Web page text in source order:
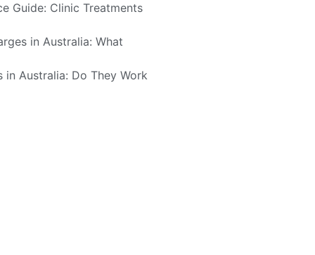
Guide: Clinic Treatments
in Australia: What
in Australia: Do They Work